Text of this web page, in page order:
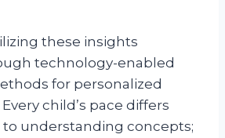
these insights
technology-enabled
for personalized
child’s pace differs
understanding concepts;